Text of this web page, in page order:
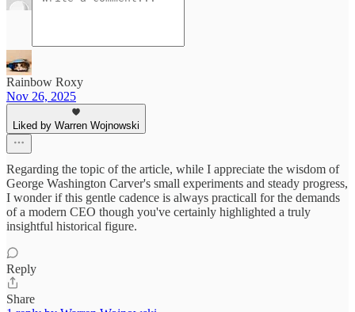
Rainbow Roxy
Nov 26, 2025
Liked by Warren Wojnowski
Regarding the topic of the article, while I appreciate the wisdom of
George Washington Carver's small experiments and steady progress,
I wonder if this gentle cadence is always practicall for the demands
of a modern CEO though you've certainly highlighted a truly
insightful historical figure.
Reply
Share